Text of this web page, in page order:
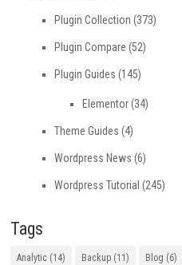
Plugin Collection (373)
Plugin Compare (52)
Plugin Guides (145)
Elementor(34)
Theme Guides (4)
Wordpress News (6)
Wordpress Tutorial (245)
Tags
Analytic (14) Backup (11) Blog (6)